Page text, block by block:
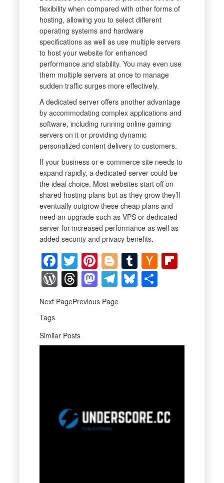
flexibility when compared with other forms of
hosting, allowing you to select different
operating systems and hardware
specifications as well as use multiple servers
to host your website for enhanced
performance and stability. You may even use
them multiple servers at once to manage
sudden traffic surges more effectively.
A dedicated server offers another advantage
by accommodating complex applications and
software, including running online gaming
servers on it or providing dynamic
personalized content delivery to customers.
If your business or e-commerce site needs to
expand rapidly, a dedicated server could be
the ideal choice. Most websites start off on
shared hosting plans but as they grow they’ll
eventually outgrow these cheap plans and
need an upgrade such as VPS or dedicated
server for increased performance as well as
added security and privacy benefits.
Facebook
Twitter
Pinterest
Blogger
TumblrHacker
News
WordPress
Threads
Mastodon
Telegram
Bluesky
Share
Next PagePrevious Page
Tags
Similar Posts